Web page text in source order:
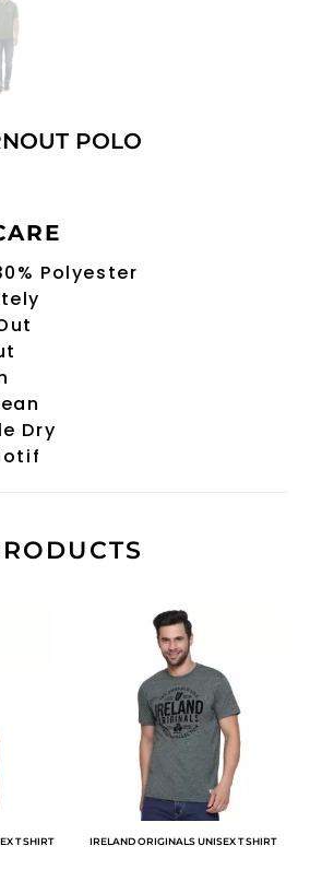
POLO
Polyester
Dry
T SHIRT IRELAND ORIGINALS UNISEX T SHIRT